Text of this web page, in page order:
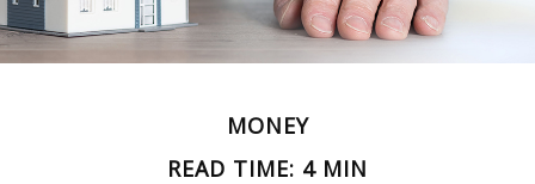
MONEY
READ TIME: 4 MIN